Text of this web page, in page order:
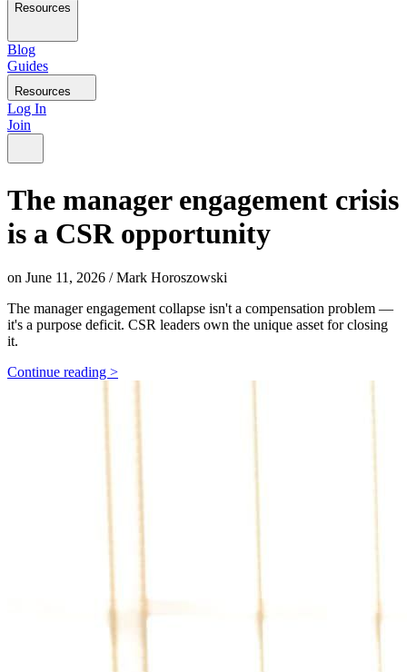
Resources
Blog
Guides
Resources
Log In
Join
The manager engagement crisis
is a CSR opportunity
on June 11, 2026 / Mark Horoszowski
The manager engagement collapse isn't a compensation problem —
it's a purpose deficit. CSR leaders own the unique asset for closing
it.
Continue reading >